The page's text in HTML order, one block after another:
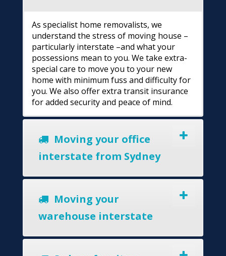
As specialist home removalists, we
understand the stress of moving house –
particularly interstate –and what your
possessions mean to you. We take extra-
special care to move you to your new
home with minimum fuss and difficulty for
you. We also offer extra transit insurance
for added security and peace of mind.
Moving your office
interstate from Sydney
Moving your
warehouse interstate